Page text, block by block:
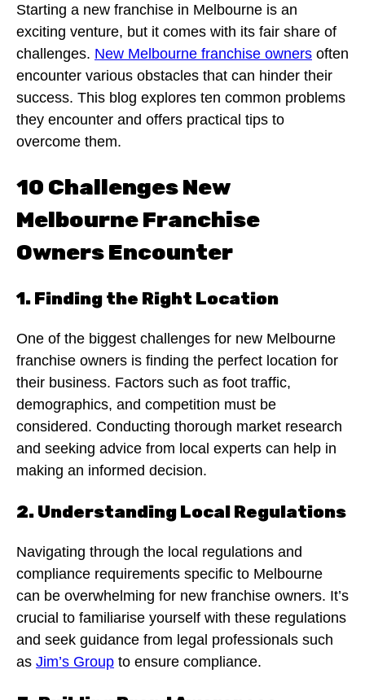
Starting a new franchise in Melbourne is an
exciting venture, but it comes with its fair share of
challenges. New Melbourne franchise owners often
encounter various obstacles that can hinder their
success. This blog explores ten common problems
they encounter and offers practical tips to
overcome them.
10 Challenges New
Melbourne Franchise
Owners Encounter
1. Finding the Right Location
One of the biggest challenges for new Melbourne
franchise owners is finding the perfect location for
their business. Factors such as foot traffic,
demographics, and competition must be
considered. Conducting thorough market research
and seeking advice from local experts can help in
making an informed decision.
2. Understanding Local Regulations
Navigating through the local regulations and
compliance requirements specific to Melbourne
can be overwhelming for new franchise owners. It’s
crucial to familiarise yourself with these regulations
and seek guidance from legal professionals such
as Jim’s Group to ensure compliance.